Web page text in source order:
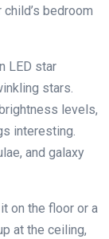
bedroom
LED star
stars.
levels,
interesting.
and galaxy
on the floor or a
at the ceiling,